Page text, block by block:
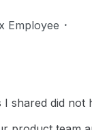
Employee
shared did not